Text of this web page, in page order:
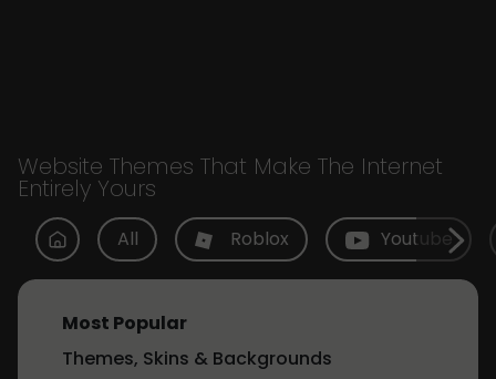
Website Themes That Make The Internet
Entirely Yours
All Roblox Youtube
Most Popular
Themes, Skins & Backgrounds